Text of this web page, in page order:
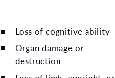
Loss of cognitive ability
Organ damage or
destruction